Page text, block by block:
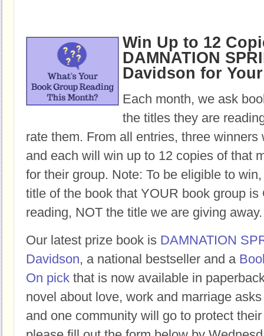
Win Up to 12
DAMNATION
Davidson for
Each month, we ask
the titles they are
rate them. From all entries, three winners
and each will win up to 12 copies of that
for their group. Note: To be eligible to
title of the book that YOUR book group is
reading, NOT the title we are giving away.
Our latest prize book is DAMNATION
Davidson, a national bestseller and a
On pick that is now available in
novel about love, work and marriage
and one community will go to protect